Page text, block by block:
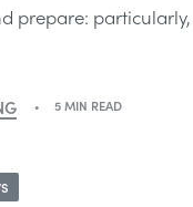
prepare:
5 MIN READ